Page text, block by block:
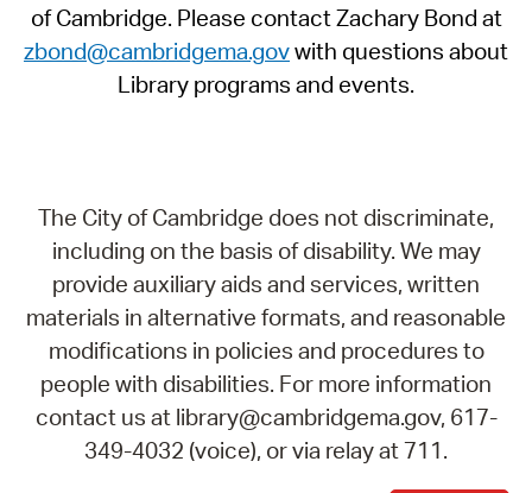
of Cambridge. Please contact Zachary Bond at
zbond@cambridgema.govwith questions about
Library programs and events.
The City of Cambridge does not discriminate,
including on the basis of disability. We may
provide auxiliary aids and services, written
materials in alternative formats, and reasonable
modifications in policies and procedures to
people with disabilities. For more information
contact us at library@cambridgema.gov, 617-
349-4032 (voice), or via relay at 711.